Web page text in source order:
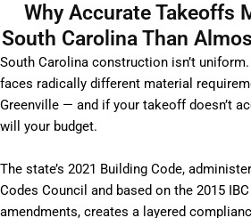
Why Accurate Takeoffs
South Carolina Than
South Carolina construction isn’t
faces radically different material
Greenville — and if your takeoff doesn’t
will your budget.
The state’s 2021 Building Code,
Codes Council and based on the 2015
amendments, creates a layered